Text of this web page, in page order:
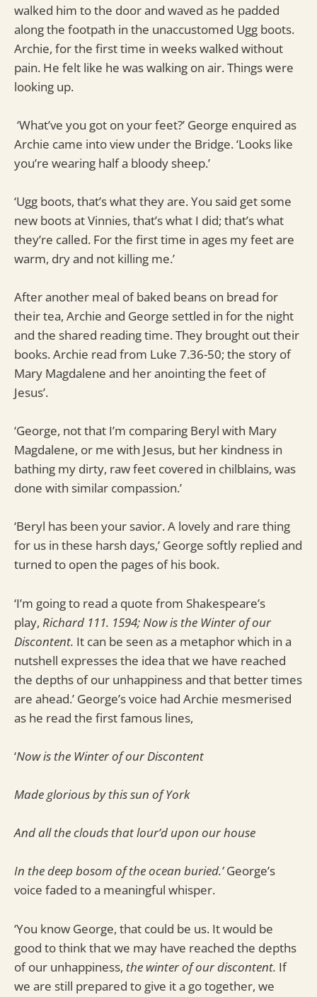
walked him to the door and waved as he padded
along the footpath in the unaccustomed Ugg boots.
Archie, for the first time in weeks walked without
pain. He felt like he was walking on air. Things were
looking up.
‘What’ve you got on your feet?’ George enquired as
Archie came into view under the Bridge. ‘Looks like
you’re wearing half a bloody sheep.’
‘Ugg boots, that’s what they are. You said get some
new boots at Vinnies, that’s what I did; that’s what
they’re called. For the first time in ages my feet are
warm, dry and not killing me.’
After another meal of baked beans on bread for
their tea, Archie and George settled in for the night
and the shared reading time. They brought out their
books. Archie read from Luke 7.36-50; the story of
Mary Magdalene and her anointing the feet of
Jesus’.
‘George, not that I’m comparing Beryl with Mary
Magdalene, or me with Jesus, but her kindness in
bathing my dirty, raw feet covered in chilblains, was
done with similar compassion.’
‘Beryl has been your savior. A lovely and rare thing
for us in these harsh days,’ George softly replied and
turned to open the pages of his book.
‘I’m going to read a quote from Shakespeare’s
play, Richard 111. 1594; Now is the Winter of our
Discontent. It can be seen as a metaphor which in a
nutshell expresses the idea that we have reached
the depths of our unhappiness and that better times
are ahead.’ George’s voice had Archie mesmerised
as he read the first famous lines,
‘Now is the Winter of our Discontent
Made glorious by this sun of York
And all the clouds that lour’d upon our house
In the deep bosom of the ocean buried.’George’s
voice faded to a meaningful whisper.
‘You know George, that could be us. It would be
good to think that we may have reached the depths
of our unhappiness, the winter of our discontent. If
we are still prepared to give it a go together, we